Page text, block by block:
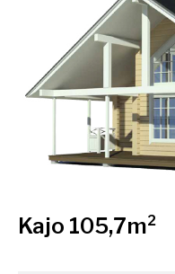
Kajo 105,7m²